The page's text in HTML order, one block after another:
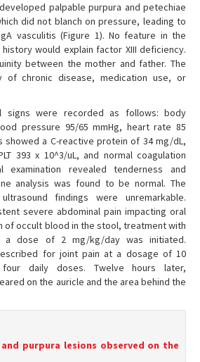
palpable purpura and petechiae
did not blanch on pressure, leading to
vasculitis (Figure 1). No feature in the
would explain factor XIII deficiency.
between the mother and father. The
of chronic disease, medication use, or
signs were recorded as follows: body
pressure 95/65 mmHg, heart rate 85
showed a C-reactive protein of 34 mg/dL,
393 x 10^3/uL, and normal coagulation
examination revealed tenderness and
analysis was found to be normal. The
findings were unremarkable.
severe abdominal pain impacting oral
of occult blood in the stool, treatment with
a dose of 2 mg/kg/day was initiated.
for joint pain at a dosage of 10
daily doses. Twelve hours later,
on the auricle and the area behind the
purpura lesions observed on the